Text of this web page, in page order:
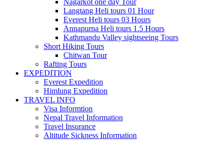
Nagarkot one day Tour
Langtang Heli tours 01 Hour
Everest Heli tours 03 Hours
Annapurna Heli tours 1.5 Hours
Kathmandu Valley sightseeing Tours
Short Hiking Tours
Chitwan Tour
Rafting Tours
EXPEDITION
Everest Expedition
Himlung Expedition
TRAVEL INFO
Visa Informtion
Nepal Travel Information
Travel Insurance
Altitude Sickness Information